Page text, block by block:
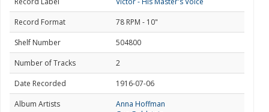
Record Format
78 RPM - 10"
Shelf Number
504800
Number of Tracks
2
Date Recorded
1916-07-06
Album Artists
Anna Hoffman